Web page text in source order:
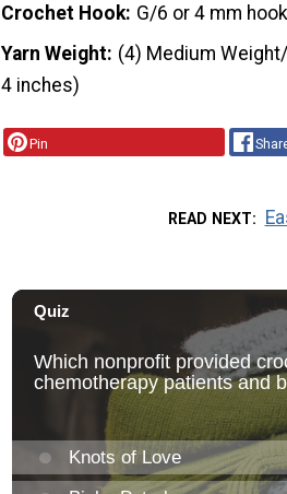
Crochet Hook G/6 or 4 mm hook
Yarn Weight (4) Medium
4 inches)
Pin
READ NEXT